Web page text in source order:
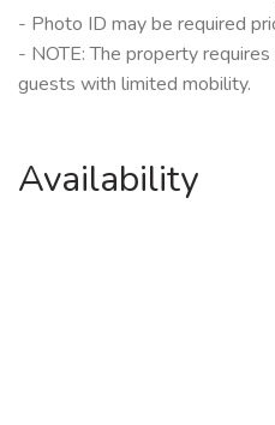
- Photo ID may be required
- NOTE: The property
guests with limited mobility.
Availability